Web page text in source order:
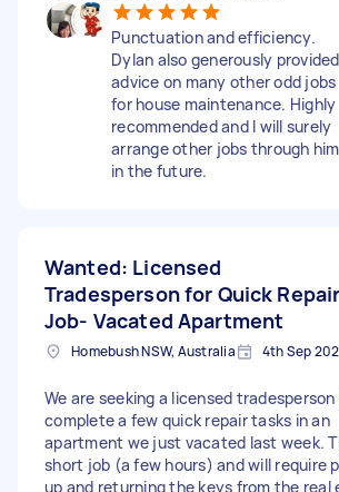
Punctuation and efficiency.
Dylan also generously provided
advice on many other odd jobs
for house maintenance. Highly
recommended and I will surely
arrange other jobs through him
in the future.
Wanted: Licensed
Tradesperson for Quick Repair
Job- Vacated Apartment
Homebush NSW, Australia 4th Sep
We are seeking a licensed
complete a few quick repair tasks in an
apartment we just vacated last week.
short job (a few hours) and will require
up and returning the keys from the real